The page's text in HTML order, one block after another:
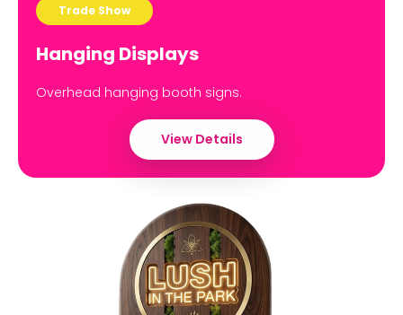
Trade Show
Hanging Displays
Overhead hanging booth signs.
View Details